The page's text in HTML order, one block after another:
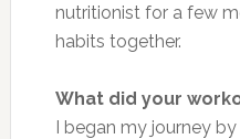
nutritionist for a few
habits together.
What did your
I began my journey